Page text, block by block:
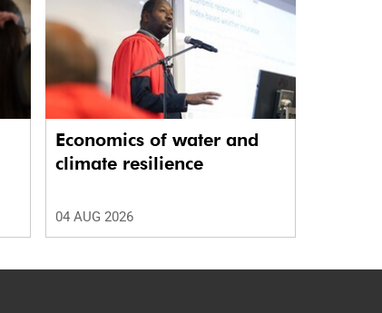
Economics of water and
climate resilience
04 AUG 2026